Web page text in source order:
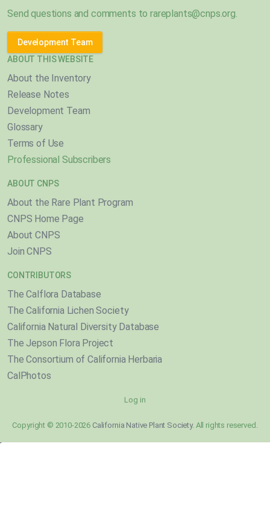
Send questions and comments torareplants@cnps.org.
Development Team
ABOUT THIS WEBSITE
About the Inventory
Release Notes
Development Team
Glossary
Terms of Use
Professional Subscribers
ABOUT CNPS
About the Rare Plant Program
CNPS Home Page
About CNPS
Join CNPS
CONTRIBUTORS
The Calflora Database
The California Lichen Society
California Natural Diversity Database
The Jepson Flora Project
The Consortium of California Herbaria
CalPhotos
Log in
Copyright © 2010-2026 California Native Plant Society. All rights reserved.